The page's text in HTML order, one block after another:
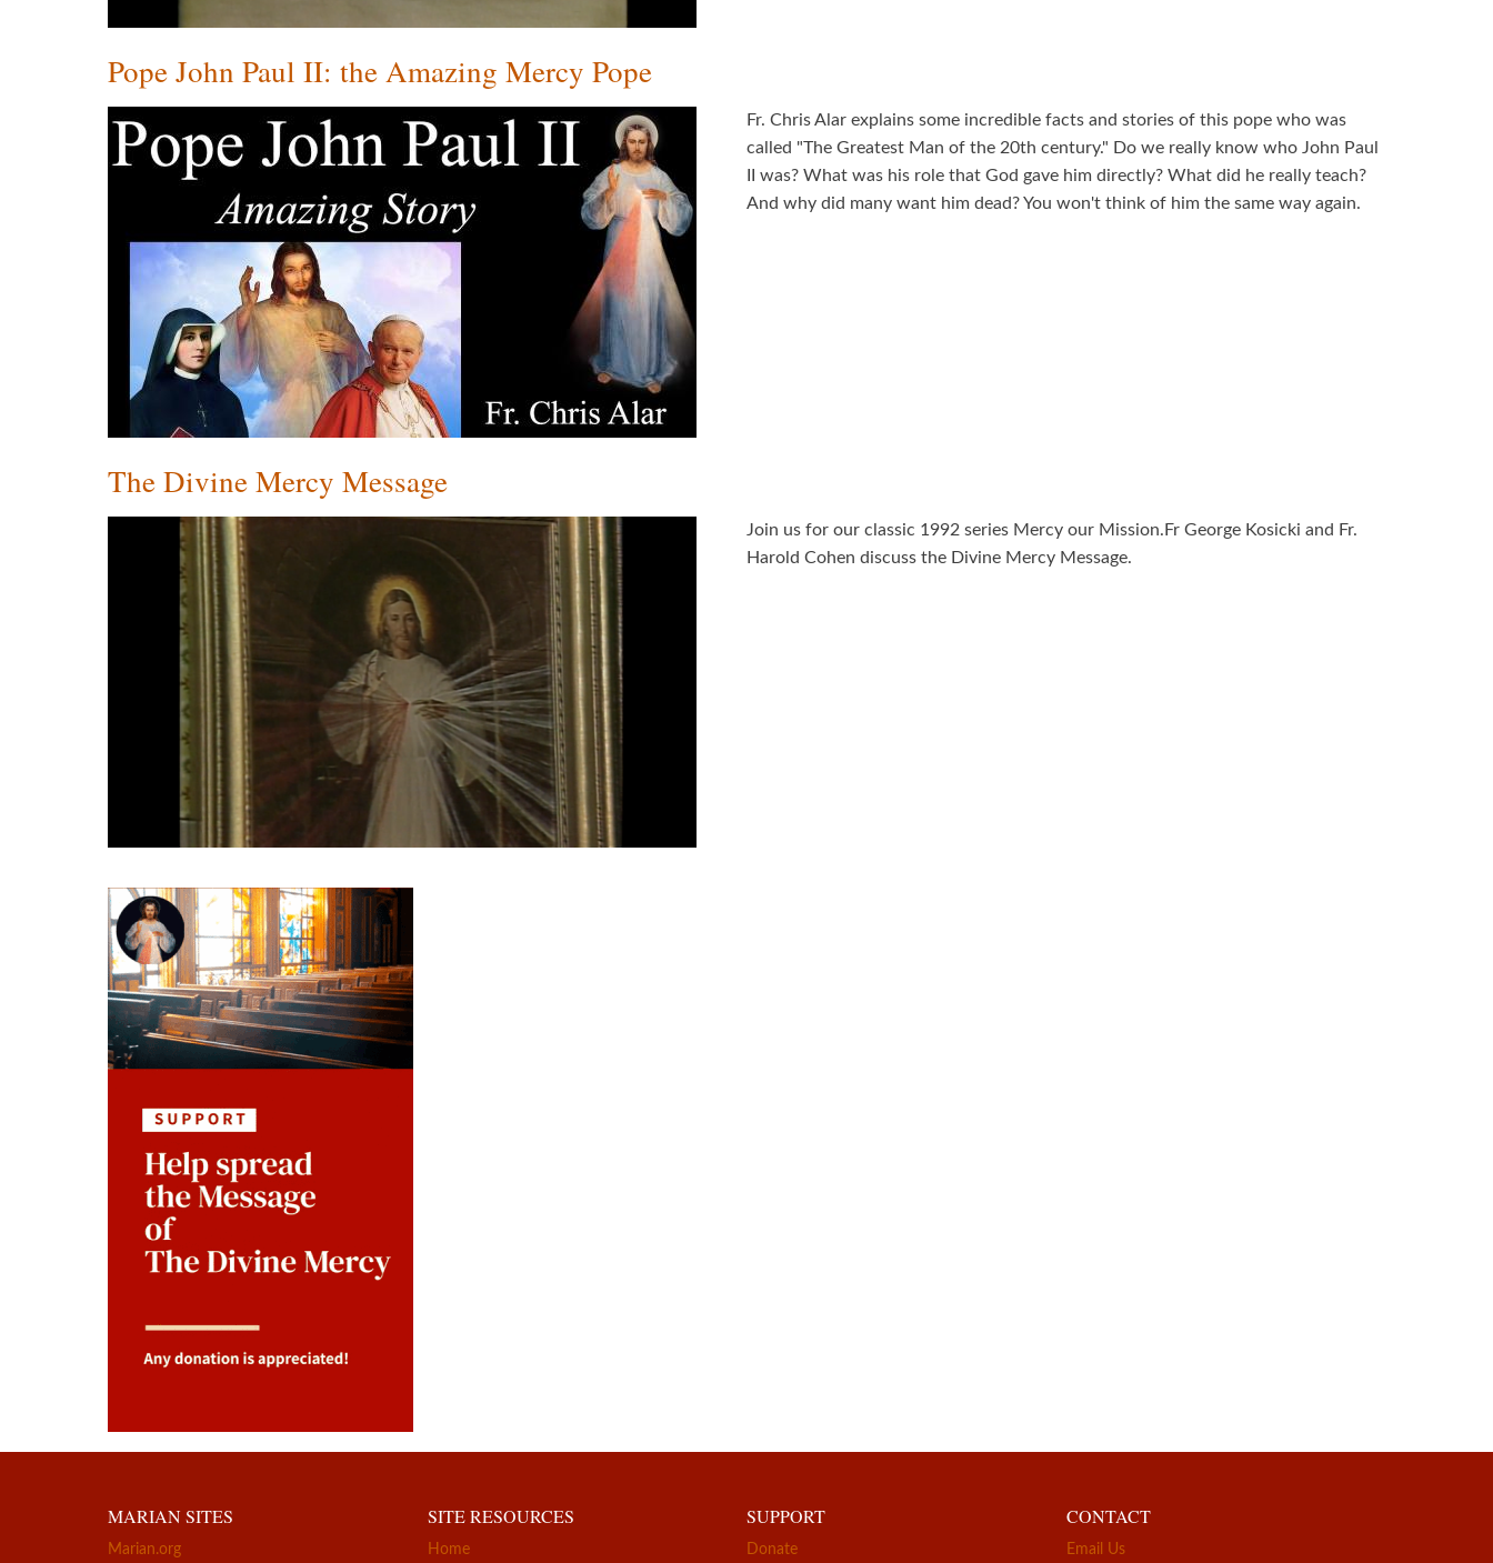
Pope John Paul II: the Amazing Mercy Pope
Fr. Chris Alar explains some incredible facts and stories of this pope who was
called "The Greatest Man of the 20th century." Do we really know who John Paul
II was? What was his role that God gave him directly? What did he really teach?
And why did many want him dead? You won't think of him the same way again.
The Divine Mercy Message
Join us for our classic 1992 series Mercy our Mission.Fr George Kosicki and Fr.
Harold Cohen discuss the Divine Mercy Message.
MARIAN SITES
Marian.org
SITE RESOURCES
Home
SUPPORT
Donate
CONTACT
Email Us